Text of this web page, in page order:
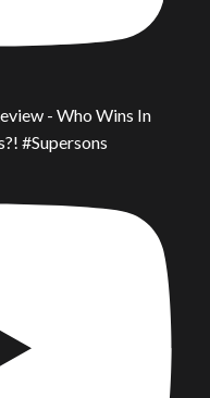
- Who Wins In
#Supersons